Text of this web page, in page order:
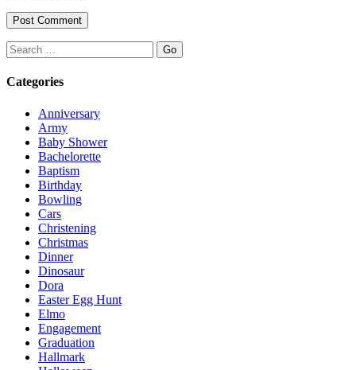
Search
Categories
Anniversary
Army
Baby Shower
Bachelorette
Baptism
Birthday
Bowling
Cars
Christening
Christmas
Dinner
Dinosaur
Dora
Easter Egg Hunt
Elmo
Engagement
Graduation
Hallmark